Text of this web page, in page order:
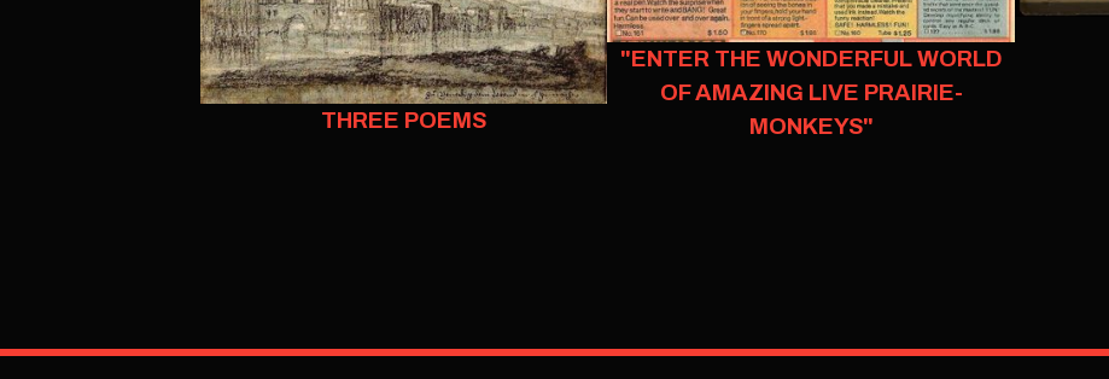
THREE POEMS
"ENTER THE WONDERFUL WORLD
OF AMAZING LIVE PRAIRIE-
MONKEYS"